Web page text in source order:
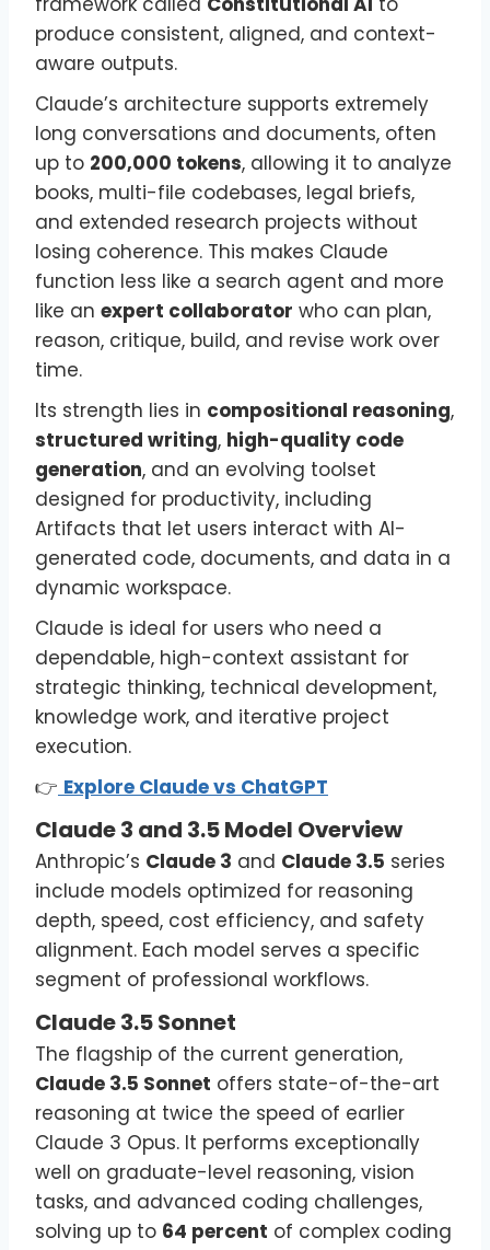
produce consistent, aligned, and context-
aware outputs.
Claude’s architecture supports extremely
long conversations and documents, often
up to 200,000 tokens, allowing it to analyze
books, multi-file codebases, legal briefs,
and extended research projects without
losing coherence. This makes Claude
function less like a search agent and more
like an expert collaborator who can plan,
reason, critique, build, and revise work over
time.
Its strength lies in compositional reasoning,
structured writing, high-quality code
generation, and an evolving toolset
designed for productivity, including
Artifacts that let users interact with AI-
generated code, documents, and data in a
dynamic workspace.
Claude is ideal for users who need a
dependable, high-context assistant for
strategic thinking, technical development,
knowledge work, and iterative project
execution.
👉 Explore Claude vs ChatGPT
Claude 3 and 3.5 Model Overview
Anthropic’s Claude 3 and Claude 3.5 series
include models optimized for reasoning
depth, speed, cost efficiency, and safety
alignment. Each model serves a specific
segment of professional workflows.
Claude 3.5 Sonnet
The flagship of the current generation,
Claude 3.5 Sonnet offers state-of-the-art
reasoning at twice the speed of earlier
Claude 3 Opus. It performs exceptionally
well on graduate-level reasoning, vision
tasks, and advanced coding challenges,
solving up to 64 percent of complex coding